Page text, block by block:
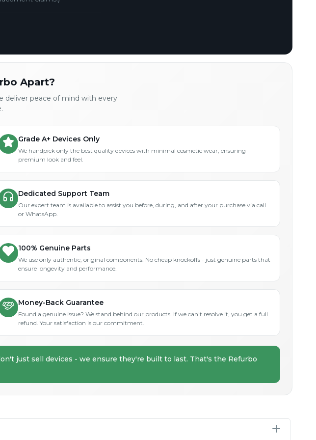
Apart?
deliver peace of mind with every
Grade A+ Devices Only
We handpick only the best quality devices with minimal cosmetic wear, ensuring
premium look and feel.
Dedicated Support Team
Our expert team is available to assist you before, during, and after your purchase via call
or WhatsApp.
100% Genuine Parts
We use only authentic, original components. No cheap knockoffs - just genuine parts that
ensure longevity and performance.
Money-Back Guarantee
Found a genuine issue? We stand behind our products. If we can't resolve it, you get a full
refund. Your satisfaction is our commitment.
just sell devices - we ensure they're built to last. That's the Refurbo